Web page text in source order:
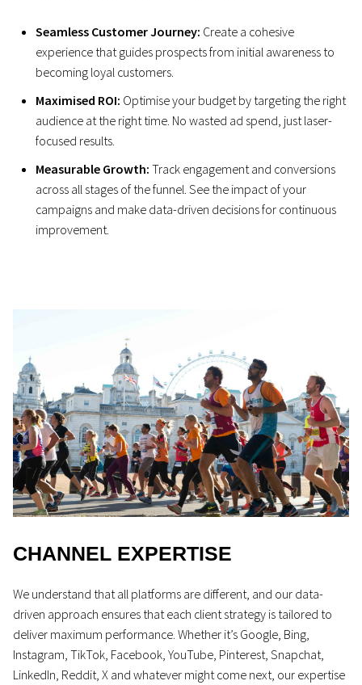
Seamless Customer Journey: Create a cohesive
experience that guides prospects from initial awareness to
becoming loyal customers.
Maximised ROI: Optimise your budget by targeting the right
audience at the right time. No wasted ad spend, just laser-
focused results.
Measurable Growth: Track engagement and conversions
across all stages of the funnel. See the impact of your
campaigns and make data-driven decisions for continuous
improvement.
CHANNEL EXPERTISE
We understand that all platforms are different, and our data-
driven approach ensures that each client strategy is tailored to
deliver maximum performance. Whether it’s Google, Bing,
Instagram, TikTok, Facebook, YouTube, Pinterest, Snapchat,
LinkedIn, Reddit, X and whatever might come next, our expertise